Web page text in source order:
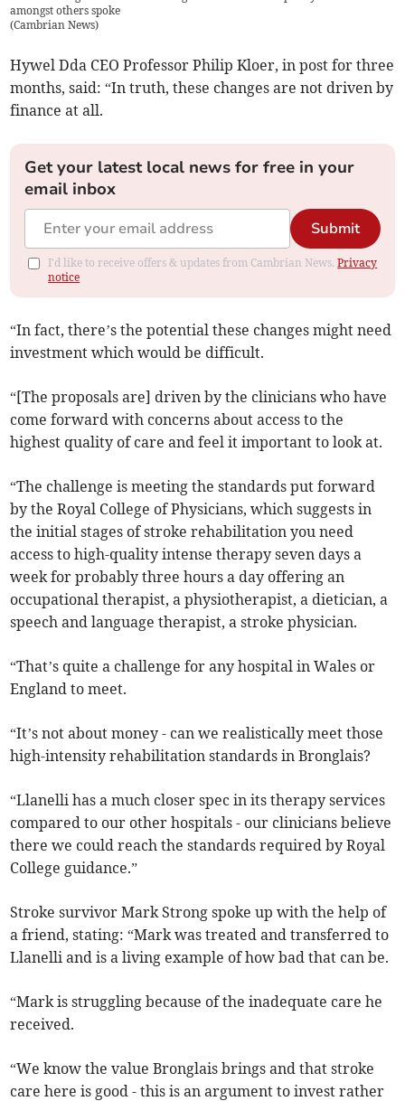
amongst others spoke
(Cambrian News)
Hywel Dda CEO Professor Philip Kloer, in post for three
months, said: “In truth, these changes are not driven by
finance at all.
Get your latest local news for free in your
email inbox
Submit
I'd like to receive offers & updates from Cambrian News.Privacy
notice
“In fact, there’s the potential these changes might need
investment which would be difficult.
“[The proposals are] driven by the clinicians who have
come forward with concerns about access to the
highest quality of care and feel it important to look at.
“The challenge is meeting the standards put forward
by the Royal College of Physicians, which suggests in
the initial stages of stroke rehabilitation you need
access to high-quality intense therapy seven days a
week for probably three hours a day offering an
occupational therapist, a physiotherapist, a dietician, a
speech and language therapist, a stroke physician.
“That’s quite a challenge for any hospital in Wales or
England to meet.
“It’s not about money - can we realistically meet those
high-intensity rehabilitation standards in Bronglais?
“Llanelli has a much closer spec in its therapy services
compared to our other hospitals - our clinicians believe
there we could reach the standards required by Royal
College guidance.”
Stroke survivor Mark Strong spoke up with the help of
a friend, stating: “Mark was treated and transferred to
Llanelli and is a living example of how bad that can be.
“Mark is struggling because of the inadequate care he
received.
“We know the value Bronglais brings and that stroke
care here is good - this is an argument to invest rather